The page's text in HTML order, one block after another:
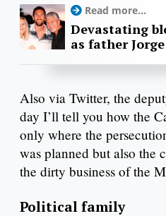
Read more...
Devastating
as father
Also via Twitter, the
day I’ll tell you how the
only where the
was planned but also the
the dirty business of the
Political family